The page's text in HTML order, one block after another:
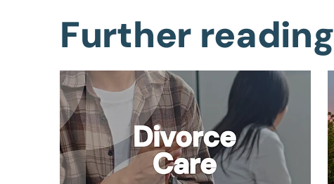
Further reading